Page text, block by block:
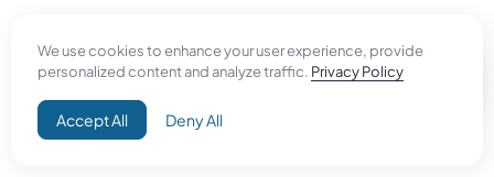
We use cookies to enhance your user experience, provide
personalized content and analyze traffic. Privacy Policy
Accept All Deny All